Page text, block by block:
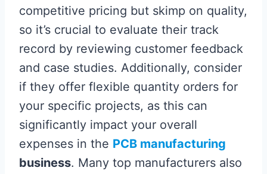
competitive pricing but skimp on quality,
so it’s crucial to evaluate their track
record by reviewing customer feedback
and case studies. Additionally, consider
if they offer flexible quantity orders for
your specific projects, as this can
significantly impact your overall
expenses in the PCB manufacturing
business. Many top manufacturers also